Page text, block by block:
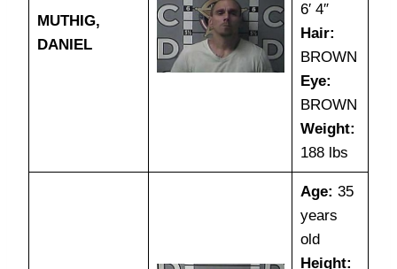
MUTHIG,
DANIEL
6′ 4″
Hair:
BROWN
Eye:
BROWN
Weight:
188 lbs
Age: 35
years
old
Height: